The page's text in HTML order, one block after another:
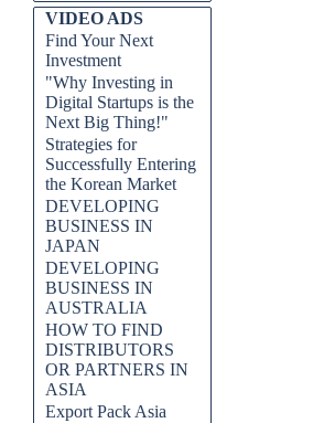
VIDEO ADS
Find Your Next
Investment
"Why Investing in
Digital Startups is the
Next Big Thing!"
Strategies for
Successfully Entering
the Korean Market
DEVELOPING
BUSINESS IN
JAPAN
DEVELOPING
BUSINESS IN
AUSTRALIA
HOW TO FIND
DISTRIBUTORS
OR PARTNERS IN
ASIA
Export Pack Asia